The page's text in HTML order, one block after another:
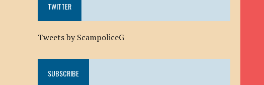
TWITTER
Tweets by ScampoliceG
SUBSCRIBE